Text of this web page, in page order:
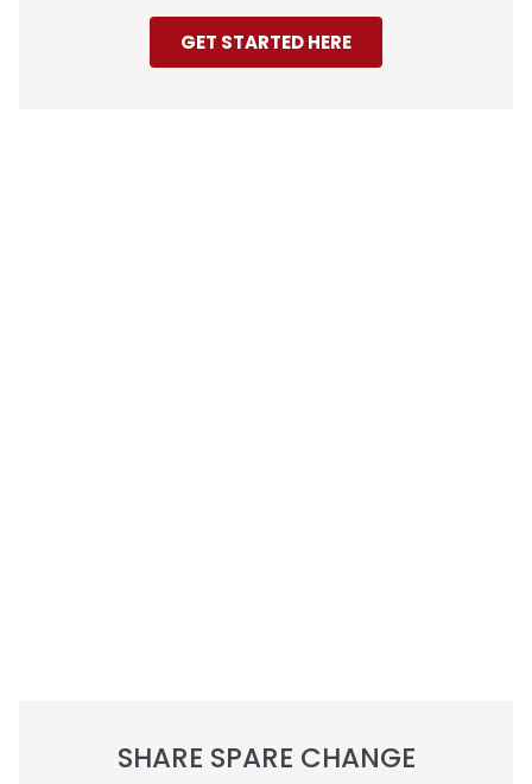
GET STARTED HERE
SHARE SPARE CHANGE